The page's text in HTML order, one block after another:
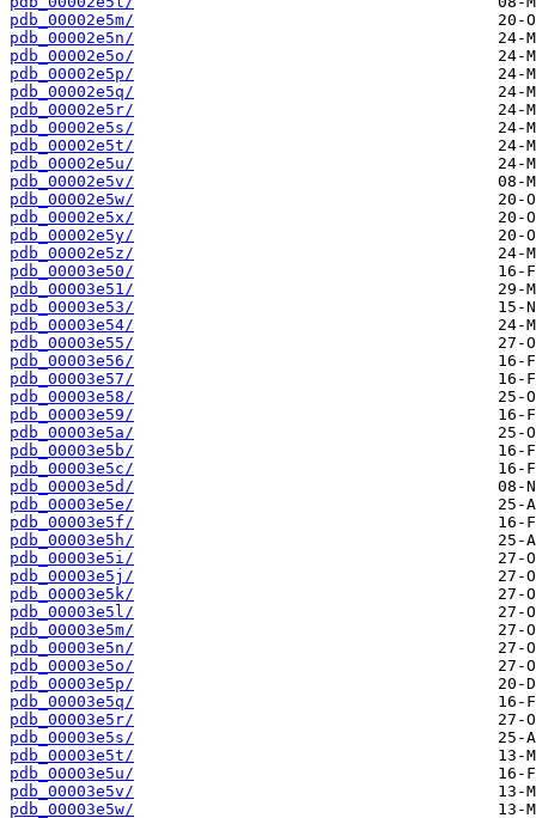
pdb_00002e5m/
pdb_00002e5n/
pdb_00002e5o/
pdb_00002e5p/
pdb_00002e5q/
pdb_00002e5r/
pdb_00002e5s/
pdb_00002e5t/
pdb_00002e5u/
pdb_00002e5v/
pdb_00002e5w/
pdb_00002e5x/
pdb_00002e5y/
pdb_00002e5z/
pdb_00003e50/
pdb_00003e51/
pdb_00003e53/
pdb_00003e54/
pdb_00003e55/
pdb_00003e56/
pdb_00003e57/
pdb_00003e58/
pdb_00003e59/
pdb_00003e5a/
pdb_00003e5b/
pdb_00003e5c/
pdb_00003e5d/
pdb_00003e5e/
pdb_00003e5f/
pdb_00003e5h/
pdb_00003e5i/
pdb_00003e5j/
pdb_00003e5k/
pdb_00003e5l/
pdb_00003e5m/
pdb_00003e5n/
pdb_00003e5o/
pdb_00003e5p/
pdb_00003e5q/
pdb_00003e5r/
pdb_00003e5s/
pdb_00003e5t/
pdb_00003e5u/
pdb_00003e5v/
pdb_00003e5w/